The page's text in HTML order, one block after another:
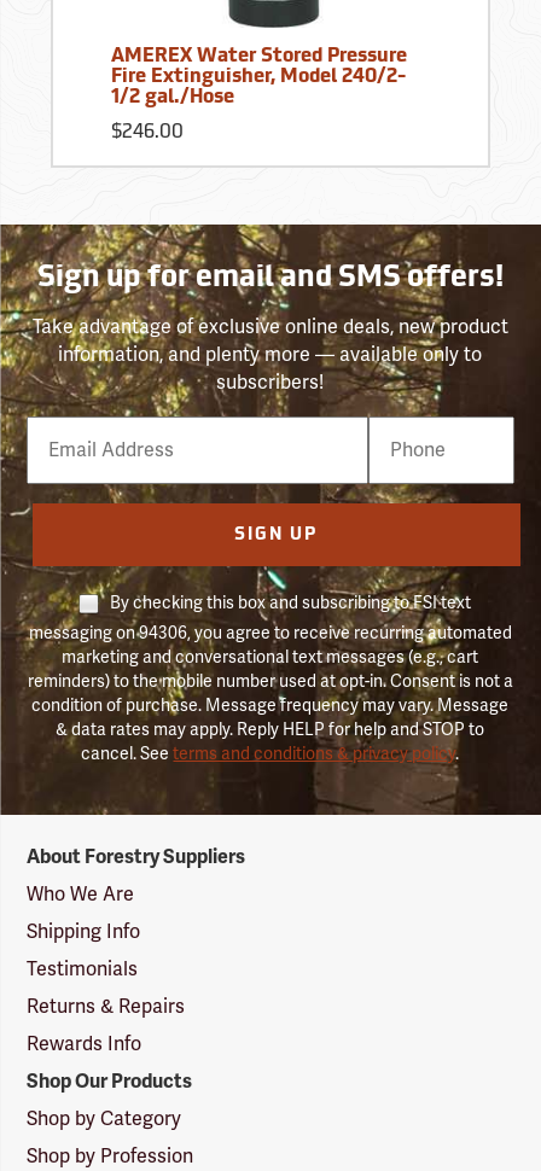
AMEREX Water Stored Pressure
Fire Extinguisher, Model 240/2-
1/2 gal./Hose
$246.00
Sign up for email and SMS offers!
Take advantage of exclusive online deals, new product
information, and plenty more — available only to
subscribers!
Email
Phone
Number
SIGN UP
By checking this box and subscribing to FSI text
messaging on 94306, you agree to receive recurring automated
marketing and conversational text messages (e.g., cart
reminders) to the mobile number used at opt-in. Consent is not a
condition of purchase. Message frequency may vary. Message
& data rates may apply. Reply HELP for help and STOP to
cancel. Seeterms and conditions & privacy policy.
Suppliers
Logo
About Forestry Suppliers
Who We Are
Shipping Info
Testimonials
Returns & Repairs
Rewards Info
Shop Our Products
Shop by Category
Shop by Profession